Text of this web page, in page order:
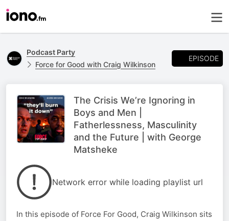
Podcast Party
Force for Good with Craig Wilkinson
EPISODE
The Crisis We’re Ignoring in
Boys and Men |
Fatherlessness, Masculinity
and the Future | with George
Matsheke
Network error while loading playlist url
In this episode of Force For Good, Craig Wilkinson sits